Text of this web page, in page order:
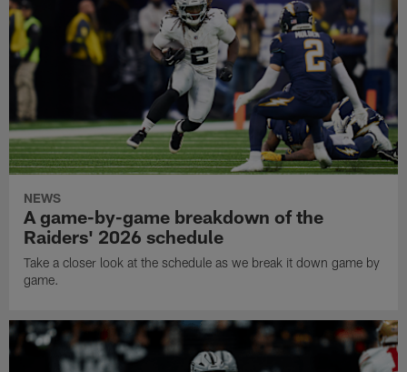
NEWS
A game-by-game breakdown of the
Raiders' 2026 schedule
Take a closer look at the schedule as we break it down game by
game.